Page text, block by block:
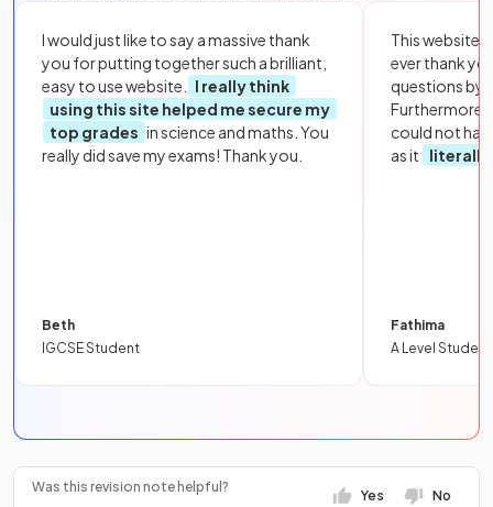
I would just like to say a massive thank
you for putting together such a brilliant,
easy to use website.
I really think
using this site helped me secure my
top grades in science and maths. You
really did save my exams! Thank you.
Beth
IGCSE Student
This website
ever thank
questions by
Furthermore,
could not
as it
literally
Fathima
A Level Student
Was this revision note helpful?
Yes No